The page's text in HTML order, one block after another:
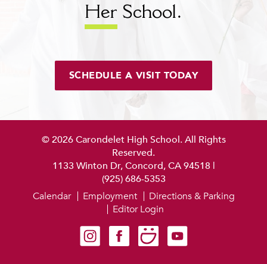
Her School.
SCHEDULE A VISIT TODAY
© 2026 Carondelet High School. All Rights
Reserved.
1133 Winton Dr, Concord, CA 94518 |
(925) 686-5353
Carondelet on Instagram
Carondelet on Facebook
Carondelet on SmugMug
Carondelet on YouTube
Calendar Employment
Directions & Parking
Editor Login